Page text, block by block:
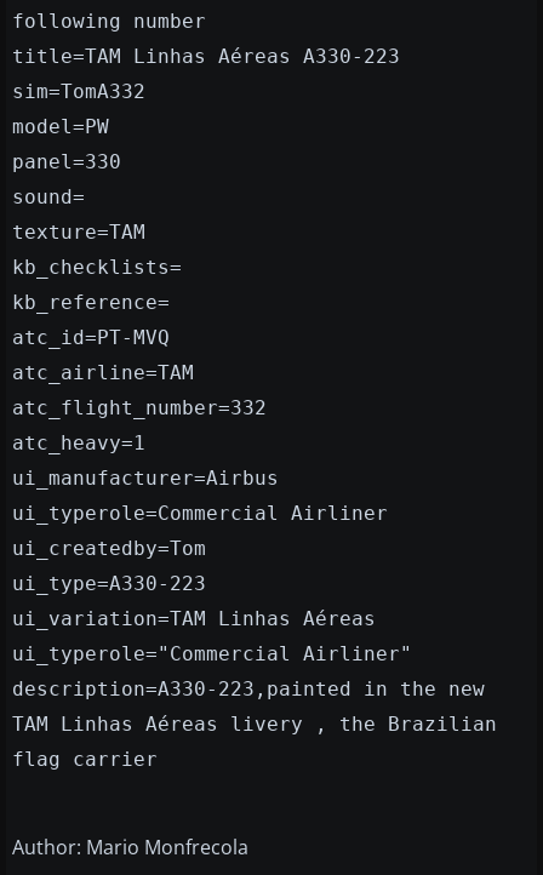
following number
title=TAM Linhas Aéreas A330-223
sim=TomA332
model=PW
panel=330
sound=
texture=TAM
kb_checklists=
kb_reference=
atc_id=PT-MVQ
atc_airline=TAM
atc_flight_number=332
atc_heavy=1
ui_manufacturer=Airbus
ui_typerole=Commercial Airliner
ui_createdby=Tom
ui_type=A330-223
ui_variation=TAM Linhas Aéreas
ui_typerole="Commercial Airliner"
description=A330-223,painted in the new
TAM Linhas Aéreas livery , the Brazilian
flag carrier
Author: Mario Monfrecola